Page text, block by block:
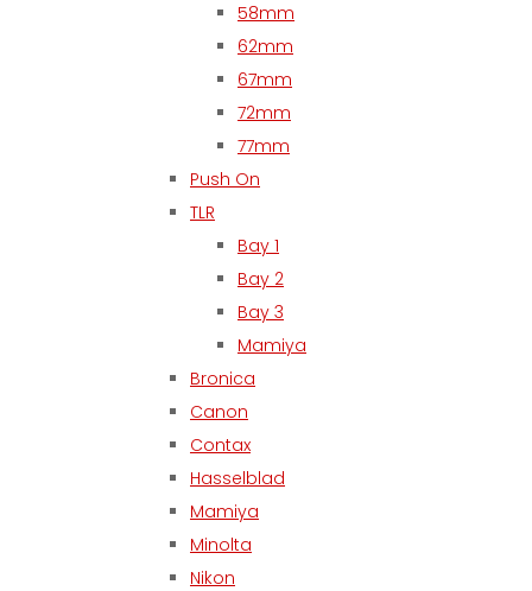
58mm
62mm
67mm
72mm
77mm
Push On
TLR
Bay 1
Bay 2
Bay 3
Mamiya
Bronica
Canon
Contax
Hasselblad
Mamiya
Minolta
Nikon